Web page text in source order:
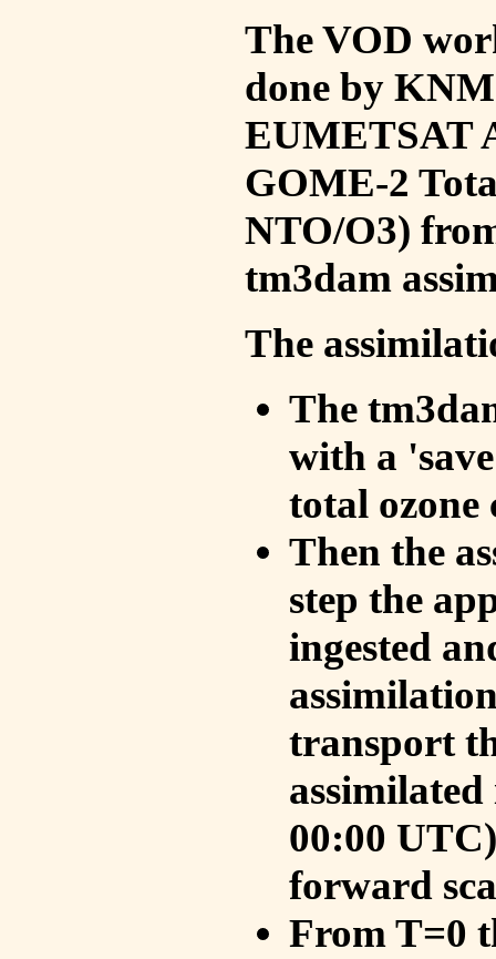
The VOD
done by
EUMETSAT
GOME-2
NTO/O3)
tm3dam
The
The
with a
total ozone
Then the
step the
ingested
transport
00:00
forward
From T=0